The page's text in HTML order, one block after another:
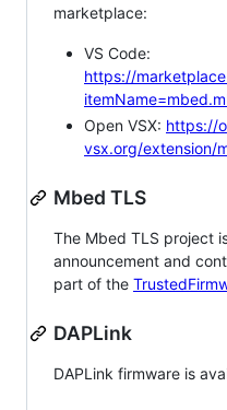
marketplace:
VS Code:
https://
Open VSX: https://
vsx.org/extension/
Mbed TLS
The Mbed TLS project
announcement and
part of the
DAPLink
DAPLink firmware is